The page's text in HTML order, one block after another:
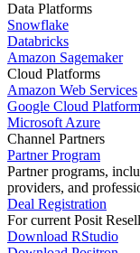
Data Platforms
Snowflake
Databricks
Amazon Sagemaker
Cloud Platforms
Amazon Web Services
Google Cloud Platform
Microsoft Azure
Channel Partners
Partner Program
Partner programs,
providers, and
Deal Registration
For current Posit
Download RStudio